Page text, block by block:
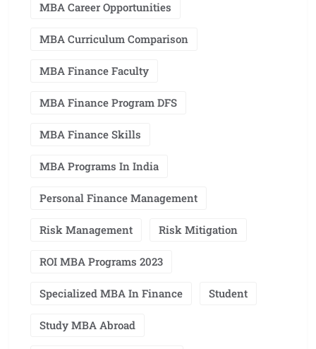
MBA Career Opportunities
MBA Curriculum Comparison
MBA Finance Faculty
MBA Finance Program DFS
MBA Finance Skills
MBA Programs In India
Personal Finance Management
Risk Management Risk Mitigation
ROI MBA Programs 2023
Specialized MBA In Finance Student
Study MBA Abroad